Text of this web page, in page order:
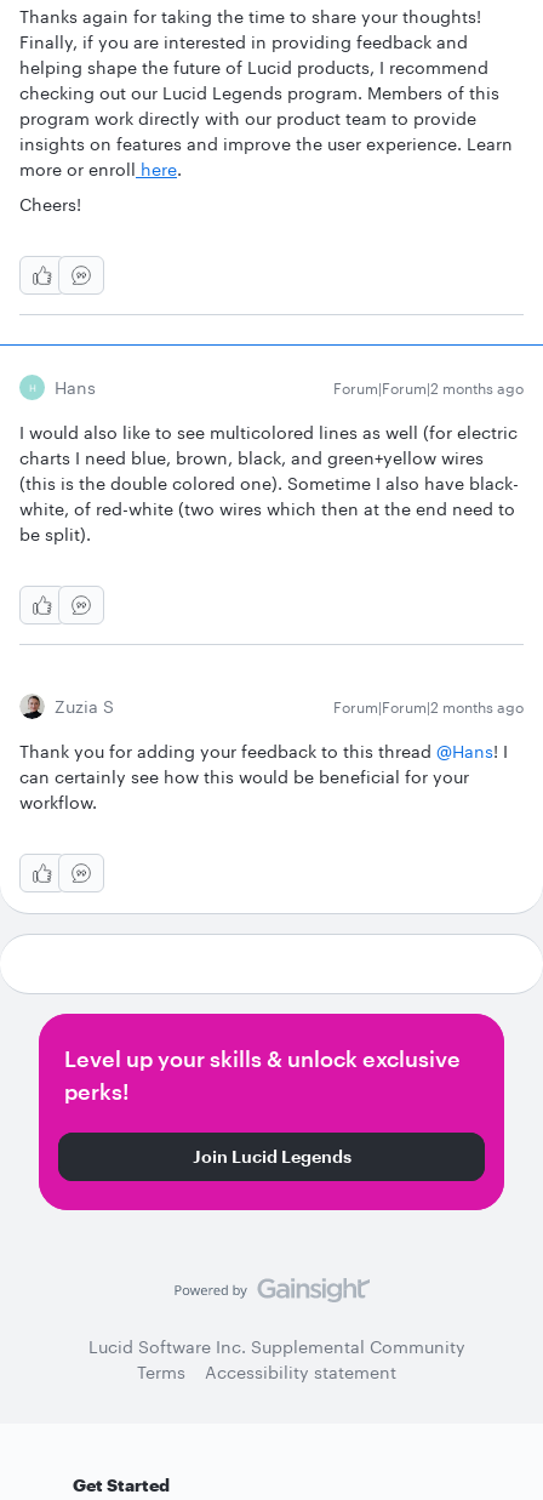
Thanks again for taking the time to share your thoughts!
Finally, if you are interested in providing feedback and
helping shape the future of Lucid products, I recommend
checking out our Lucid Legends program. Members of this
program work directly with our product team to provide
insights on features and improve the user experience. Learn
more or enroll here.
Cheers!
H Hans Forum|Forum|2 months ago
I would also like to see multicolored lines as well (for electric
charts I need blue, brown, black, and green+yellow wires
(this is the double colored one). Sometime I also have black-
white, of red-white (two wires which then at the end need to
be split).
Zuzia S Forum|Forum|2 months ago
Thank you for adding your feedback to this thread ​ @Hans! I
can certainly see how this would be beneficial for your
workflow.
Level up your skills & unlock exclusive
perks!
Join Lucid Legends
Lucid Software Inc. Supplemental Community
Terms
Accessibility statement
Get Started